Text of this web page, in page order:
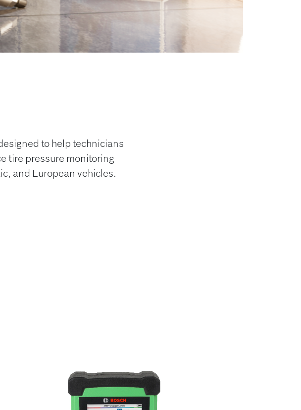
to help technicians
tire pressure monitoring
and European vehicles.